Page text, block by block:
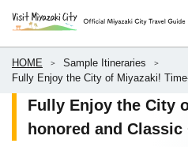
HOME
Sample Itineraries
Fully Enjoy the City of Miyazaki!
Fully Enjoy the City
honored and Classic